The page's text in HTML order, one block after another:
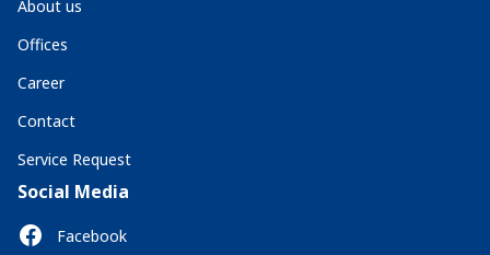
About us
Offices
Career
Contact
Service Request
Social Media
Facebook